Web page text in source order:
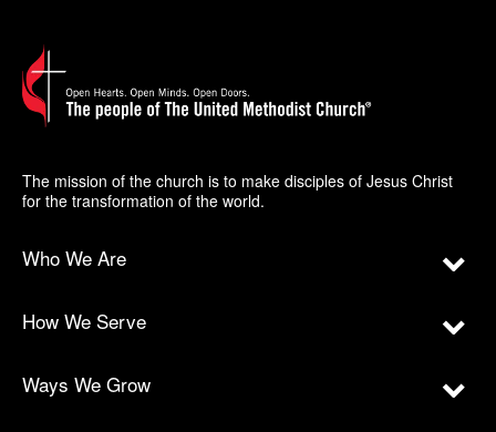
The mission of the church is to make disciples of Jesus Christ
for the transformation of the world.
Who We Are
How We Serve
Ways We Grow